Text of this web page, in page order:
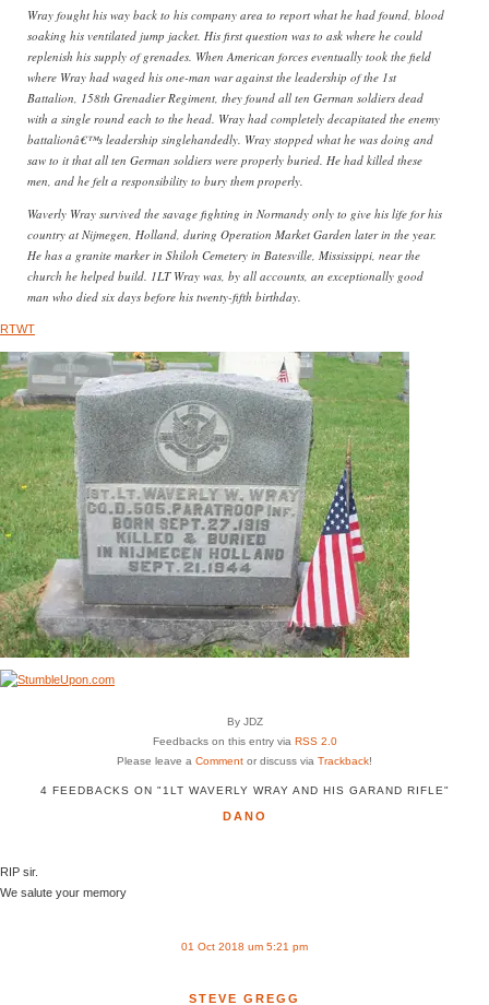
Wray fought his way back to his company area to report what he had found, blood
soaking his ventilated jump jacket. His first question was to ask where he could
replenish his supply of grenades. When American forces eventually took the field
where Wray had waged his one-man war against the leadership of the 1st
Battalion, 158th Grenadier Regiment, they found all ten German soldiers dead
with a single round each to the head. Wray had completely decapitated the enemy
battalionâ€™s leadership singlehandedly. Wray stopped what he was doing and
saw to it that all ten German soldiers were properly buried. He had killed these
men, and he felt a responsibility to bury them properly.
Waverly Wray survived the savage fighting in Normandy only to give his life for his
country at Nijmegen, Holland, during Operation Market Garden later in the year.
He has a granite marker in Shiloh Cemetery in Batesville, Mississippi, near the
church he helped build. 1LT Wray was, by all accounts, an exceptionally good
man who died six days before his twenty-fifth birthday.
RTWT
By JDZ
Feedbacks on this entry via RSS 2.0
Please leave a Comment or discuss via Trackback!
4 FEEDBACKS ON "1LT WAVERLY WRAY AND HIS GARAND RIFLE"
DANO
RIP sir.
We salute your memory
01 Oct 2018 um 5:21 pm
STEVE GREGG